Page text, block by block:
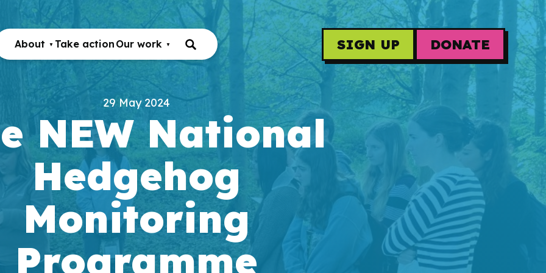
About Take action Our work SIGN UP DONATE
29 May 2024
NEW National
Hedgehog
Monitoring
Programme